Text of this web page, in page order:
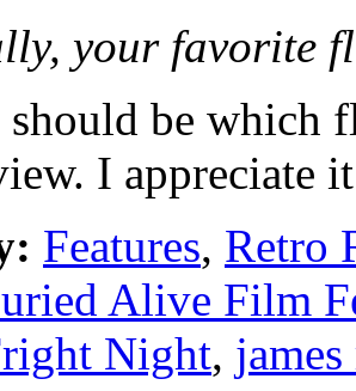
your favorite
should be which
I appreciate
Features, Retro
Alive Film
Night, james